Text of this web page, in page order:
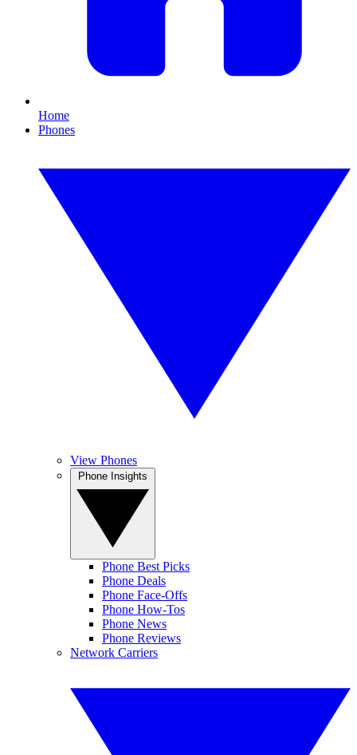
Home
Phones
View Phones
Phone Best Picks
Phone Deals
Phone Face-Offs
Phone How-Tos
Phone News
Phone Reviews
Network Carriers